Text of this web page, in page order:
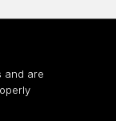
and are